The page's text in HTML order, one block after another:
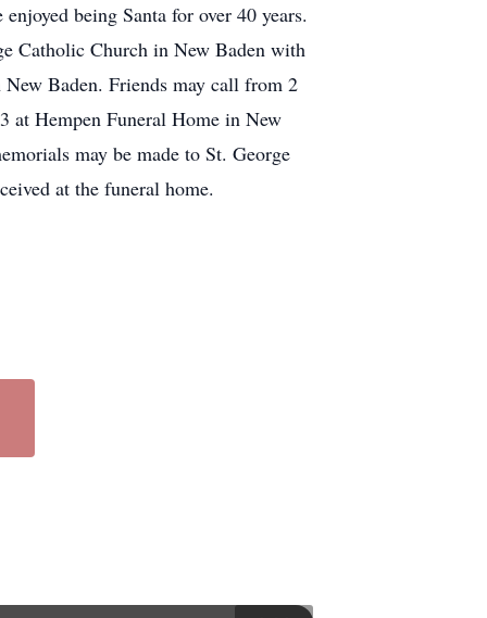
being Santa for over 40 years.
Catholic Church in New Baden with
Baden. Friends may call from 2
at Hempen Funeral Home in New
may be made to St. George
at the funeral home.